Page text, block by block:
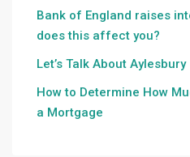
Bank of England raises
does this affect you?
Let’s Talk About Aylesbury
How to Determine How
a Mortgage